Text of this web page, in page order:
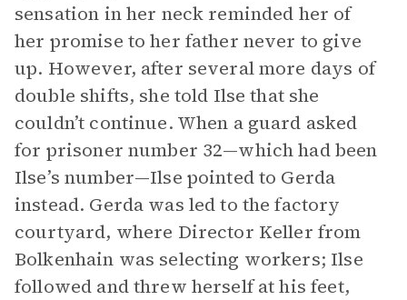
sensation in her neck reminded her of
her promise to her father never to give
up. However, after several more days of
double shifts, she told Ilse that she
couldn’t continue. When a guard asked
for prisoner number 32—which had been
Ilse’s number—Ilse pointed to Gerda
instead. Gerda was led to the factory
courtyard, where Director Keller from
Bolkenhain was selecting workers; Ilse
followed and threw herself at his feet,